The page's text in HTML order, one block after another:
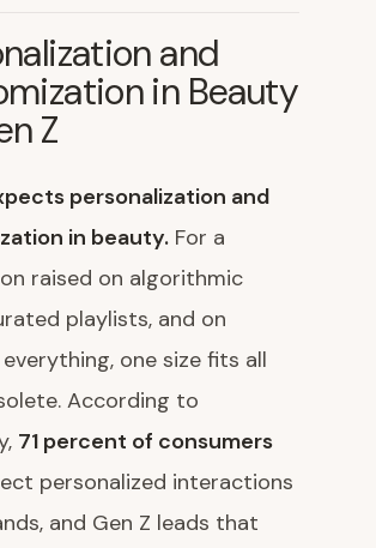
and
in Beauty
Z
personalization and
in beauty. For a
raised on algorithmic
playlists, and on
one size fits all
According to
71 percent of consumers
personalized interactions
and Gen Z leads that